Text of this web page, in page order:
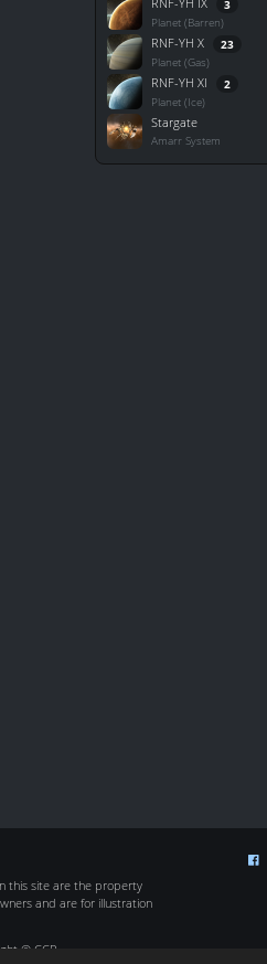
3
Planet (Barren)
RNF-YH X 23
Planet (Gas)
RNF-YH XI 2
Planet (Ice)
Stargate
Amarr System
this site are the property
and are for illustration
© CCP